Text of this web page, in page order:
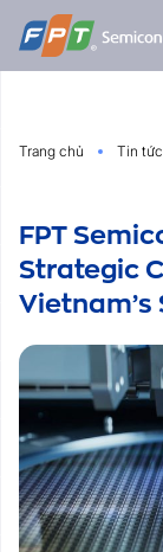
qua
nội
Trang chủ Tin
FPT
Strategic